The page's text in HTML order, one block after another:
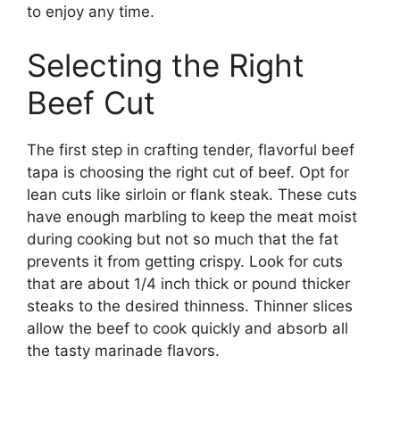
to enjoy any time.
Selecting the Right
Beef Cut
The first step in crafting tender, flavorful beef
tapa is choosing the right cut of beef. Opt for
lean cuts like sirloin or flank steak. These cuts
have enough marbling to keep the meat moist
during cooking but not so much that the fat
prevents it from getting crispy. Look for cuts
that are about 1/4 inch thick or pound thicker
steaks to the desired thinness. Thinner slices
allow the beef to cook quickly and absorb all
the tasty marinade flavors.